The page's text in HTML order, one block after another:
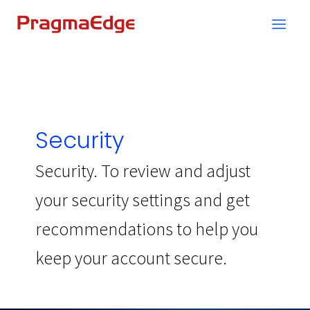
Security
Security. To review and adjust
your security settings and get
recommendations to help you
keep your account secure.